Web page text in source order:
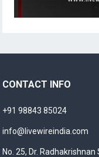
CONTACT INFO
+91 98843 85024
info@livewireindia.com
No. 25, Dr.